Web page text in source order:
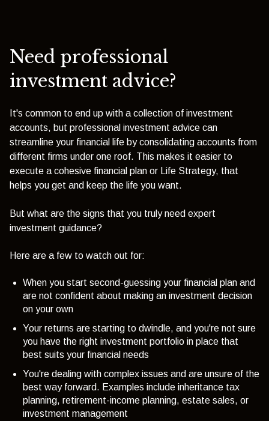
Need professional
investment advice?
It's common to end up with a collection of investment
accounts, but professional investment advice can
streamline your financial life by consolidating accounts from
different firms under one roof. This makes it easier to
execute a cohesive financial plan or Life Strategy, that
helps you get and keep the life you want.
But what are the signs that you truly need expert
investment guidance?
Here are a few to watch out for:
When you start second-guessing your financial plan and
are not confident about making an investment decision
on your own
Your returns are starting to dwindle, and you're not sure
you have the right investment portfolio in place that
best suits your financial needs
You're dealing with complex issues and are unsure of the
best way forward. Examples include inheritance tax
planning, retirement-income planning, estate sales, or
investment management